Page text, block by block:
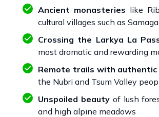
Ancient monasteries like
cultural villages such as
Crossing the Larkya La
most dramatic and rewarding
Remote trails with
the Nubri and Tsum Valley
Unspoiled beautyof lush
and high alpine meadows